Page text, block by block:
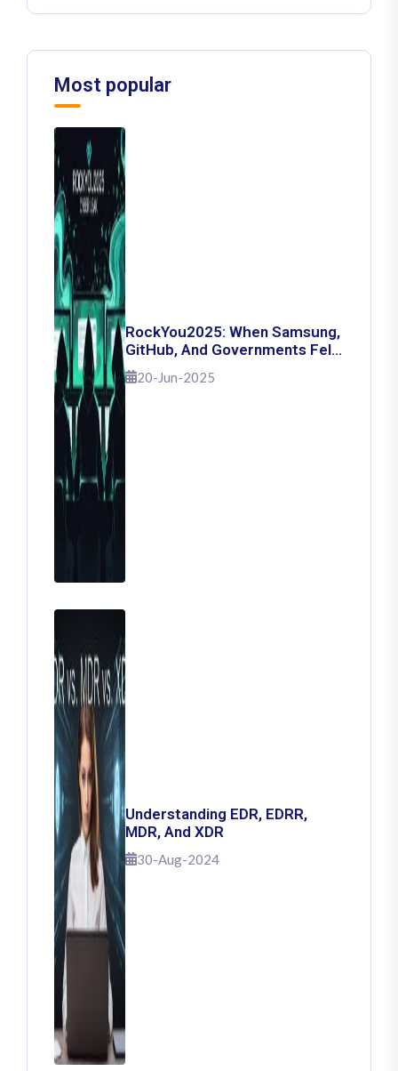
Most popular
RockYou2025: When Samsung,
GitHub, And Governments Fell
— The Day 16 Billion Passwords
Escaped
20-Jun-2025
Understanding EDR, EDRR,
MDR, And XDR
30-Aug-2024